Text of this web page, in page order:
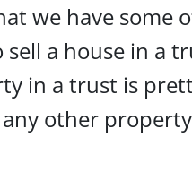
we have some
sell a house in a
in a trust is
other